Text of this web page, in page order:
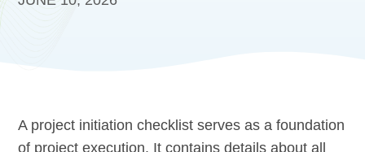
A project initiation checklist serves as a foundation
of project execution. It contains details about all